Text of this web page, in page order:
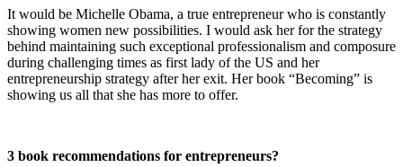
It would be Michelle Obama, a true entrepreneur who is constantly
showing women new possibilities. I would ask her for the strategy
behind maintaining such exceptional professionalism and composure
during challenging times as first lady of the US and her
entrepreneurship strategy after her exit. Her book “Becoming” is
showing us all that she has more to offer.
3 book recommendations for entrepreneurs?